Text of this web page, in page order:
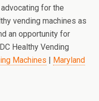
for the
vending machines as
an opportunity for
Healthy Vending
Machines | Maryland